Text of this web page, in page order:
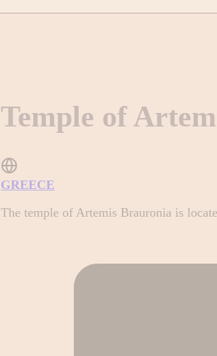
Temple of
GREECE
The temple of Artemis Brauronia is